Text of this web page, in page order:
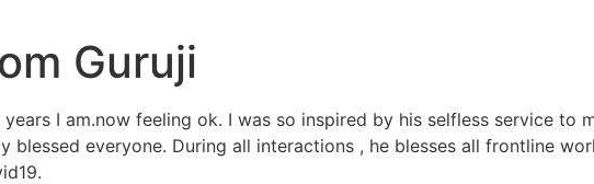
Guruji
I am.now feeling ok. I was so inspired by his selfless service to
blessed everyone. During all interactions , he blesses all frontline